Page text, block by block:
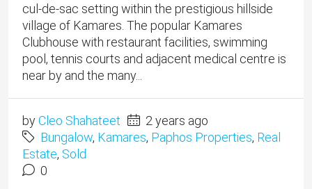
cul-de-sac setting within the prestigious hillside
village of Kamares. The popular Kamares
Clubhouse with restaurant facilities, swimming
pool, tennis courts and adjacent medical centre is
near by and the many...
byCleo Shahateet
2 years ago
Bungalow, Kamares, Paphos Properties, Real
Estate, Sold
0